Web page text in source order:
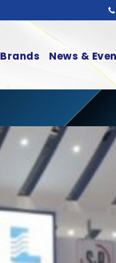
Brands News &